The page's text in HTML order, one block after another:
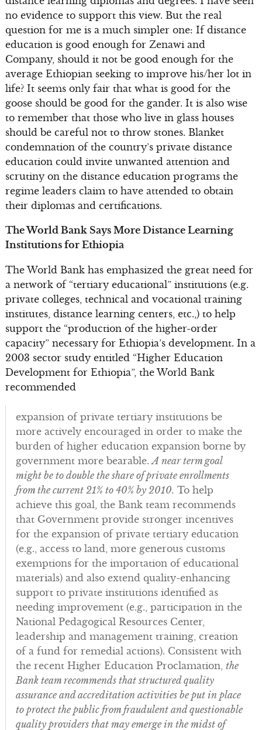
no evidence to support this view. But the real
question for me is a much simpler one: If distance
education is good enough for Zenawi and
Company, should it not be good enough for the
average Ethiopian seeking to improve his/her lot in
life? It seems only fair that what is good for the
goose should be good for the gander. It is also wise
to remember that those who live in glass houses
should be careful not to throw stones. Blanket
condemnation of the country’s private distance
education could invite unwanted attention and
scrutiny on the distance education programs the
regime leaders claim to have attended to obtain
their diplomas and certifications.
The World Bank Says More Distance Learning
Institutions for Ethiopia
The World Bank has emphasized the great need for
a network of “tertiary educational” institutions (e.g.
private colleges, technical and vocational training
institutes, distance learning centers, etc.,) to help
support the “production of the higher-order
capacity” necessary for Ethiopia’s development. In a
2003 sector study entitled “Higher Education
Development for Ethiopia”, the World Bank
recommended
expansion of private tertiary institutions be
more actively encouraged in order to make the
burden of higher education expansion borne by
government more bearable.A near term goal
might be to double the share of private enrollments
from the current 21% to 40% by 2010. To help
achieve this goal, the Bank team recommends
that Government provide stronger incentives
for the expansion of private tertiary education
(e.g., access to land, more generous customs
exemptions for the importation of educational
materials) and also extend quality-enhancing
support to private institutions identified as
needing improvement (e.g., participation in the
National Pedagogical Resources Center,
leadership and management training, creation
of a fund for remedial actions). Consistent with
the recent Higher Education Proclamation, the
Bank team recommends that structured quality
assurance and accreditation activities be put in place
to protect the public from fraudulent and questionable
quality providers that may emerge in the midst of